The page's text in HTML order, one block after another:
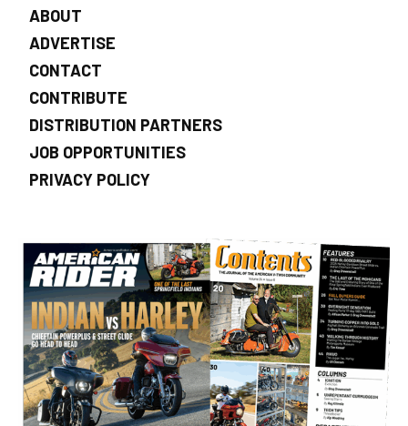
ABOUT
ADVERTISE
CONTACT
CONTRIBUTE
DISTRIBUTION PARTNERS
JOB OPPORTUNITIES
PRIVACY POLICY